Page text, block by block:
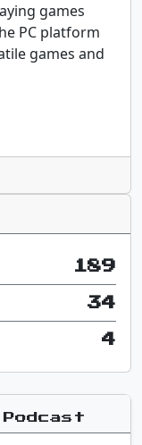
games
PC platform
games and
189
34
4